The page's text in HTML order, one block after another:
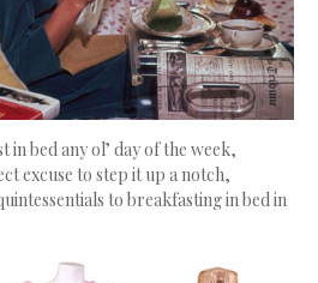
in bed any ol’ day of the week,
excuse to step it up a notch,
to breakfasting in bed in